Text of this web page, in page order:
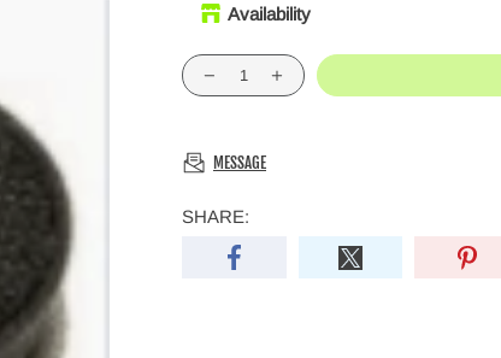
Availability
MESSAGE
SHARE: